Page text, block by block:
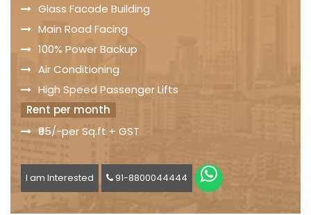
Glass Facade Building
Main Road Facing
100% Power Backup
Air Conditioning
High Speed Passenger Lifts
Rent per month
₹95/-per Sq.ft + GST
I am Interested 91-8800044444